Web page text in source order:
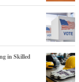
in Skilled